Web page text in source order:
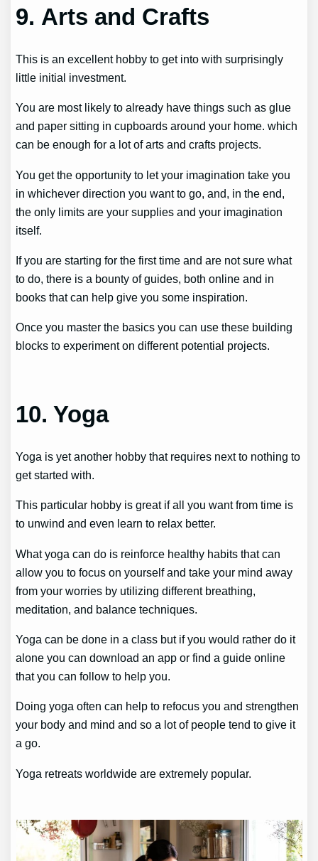
9. Arts and Crafts
This is an excellent hobby to get into with surprisingly
little initial investment.
You are most likely to already have things such as glue
and paper sitting in cupboards around your home. which
can be enough for a lot of arts and crafts projects.
You get the opportunity to let your imagination take you
in whichever direction you want to go, and, in the end,
the only limits are your supplies and your imagination
itself.
If you are starting for the first time and are not sure what
to do, there is a bounty of guides, both online and in
books that can help give you some inspiration.
Once you master the basics you can use these building
blocks to experiment on different potential projects.
10. Yoga
Yoga is yet another hobby that requires next to nothing to
get started with.
This particular hobby is great if all you want from time is
to unwind and even learn to relax better.
What yoga can do is reinforce healthy habits that can
allow you to focus on yourself and take your mind away
from your worries by utilizing different breathing,
meditation, and balance techniques.
Yoga can be done in a class but if you would rather do it
alone you can download an app or find a guide online
that you can follow to help you.
Doing yoga often can help to refocus you and strengthen
your body and mind and so a lot of people tend to give it
a go.
Yoga retreats worldwide are extremely popular.